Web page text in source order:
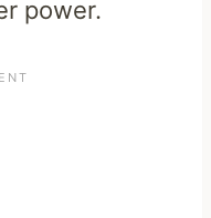
power.